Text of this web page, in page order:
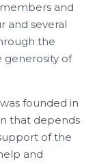
and
and several
the
generosity of
founded in
that depends
of the
and